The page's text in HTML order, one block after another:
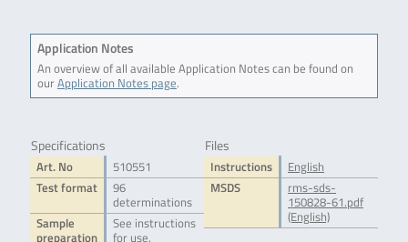
Application Notes
An overview of all available Application Notes can be found on
ourApplication Notes page.
Specifications
Art. No
510551
Test format
96
determinations
Sample
preparation
See instructions
for use.
Files
Instructions
English
MSDS
rms-sds-
150828-61.pdf
(English)